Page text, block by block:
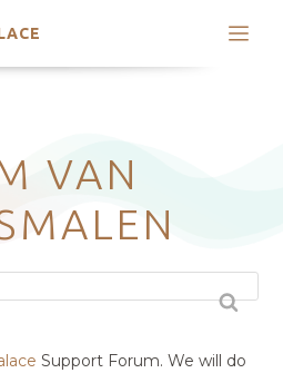
VAN
Support Forum. We will do